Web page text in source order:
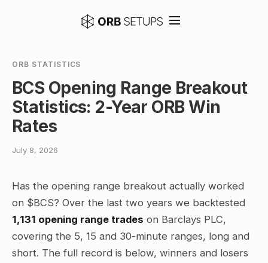
ORB STATISTICS
BCS Opening Range Breakout
Statistics: 2-Year ORB Win
Rates
July 8, 2026
Has the opening range breakout actually worked
on $BCS? Over the last two years we backtested
1,131 opening range trades on Barclays PLC,
covering the 5, 15 and 30-minute ranges, long and
short. The full record is below, winners and losers